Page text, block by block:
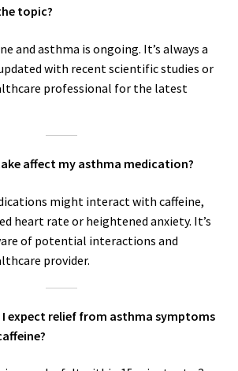
topic?
and asthma is ongoing. It’s always a
with recent scientific studies or
professional for the latest
affect my asthma medication?
might interact with caffeine,
heart rate or heightened anxiety. It’s
of potential interactions and
provider.
I expect relief from asthma symptoms